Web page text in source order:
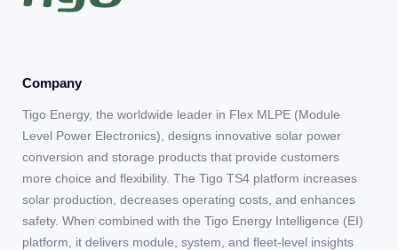
Company
Tigo Energy, the worldwide leader in Flex MLPE (Module
Level Power Electronics), designs innovative solar power
conversion and storage products that provide customers
more choice and flexibility. The Tigo TS4 platform increases
solar production, decreases operating costs, and enhances
safety. When combined with the Tigo Energy Intelligence (EI)
platform, it delivers module, system, and fleet-level insights